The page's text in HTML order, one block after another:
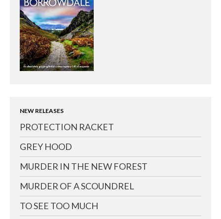
NEW RELEASES
PROTECTION RACKET
GREY HOOD
MURDER IN THE NEW FOREST
MURDER OF A SCOUNDREL
TO SEE TOO MUCH